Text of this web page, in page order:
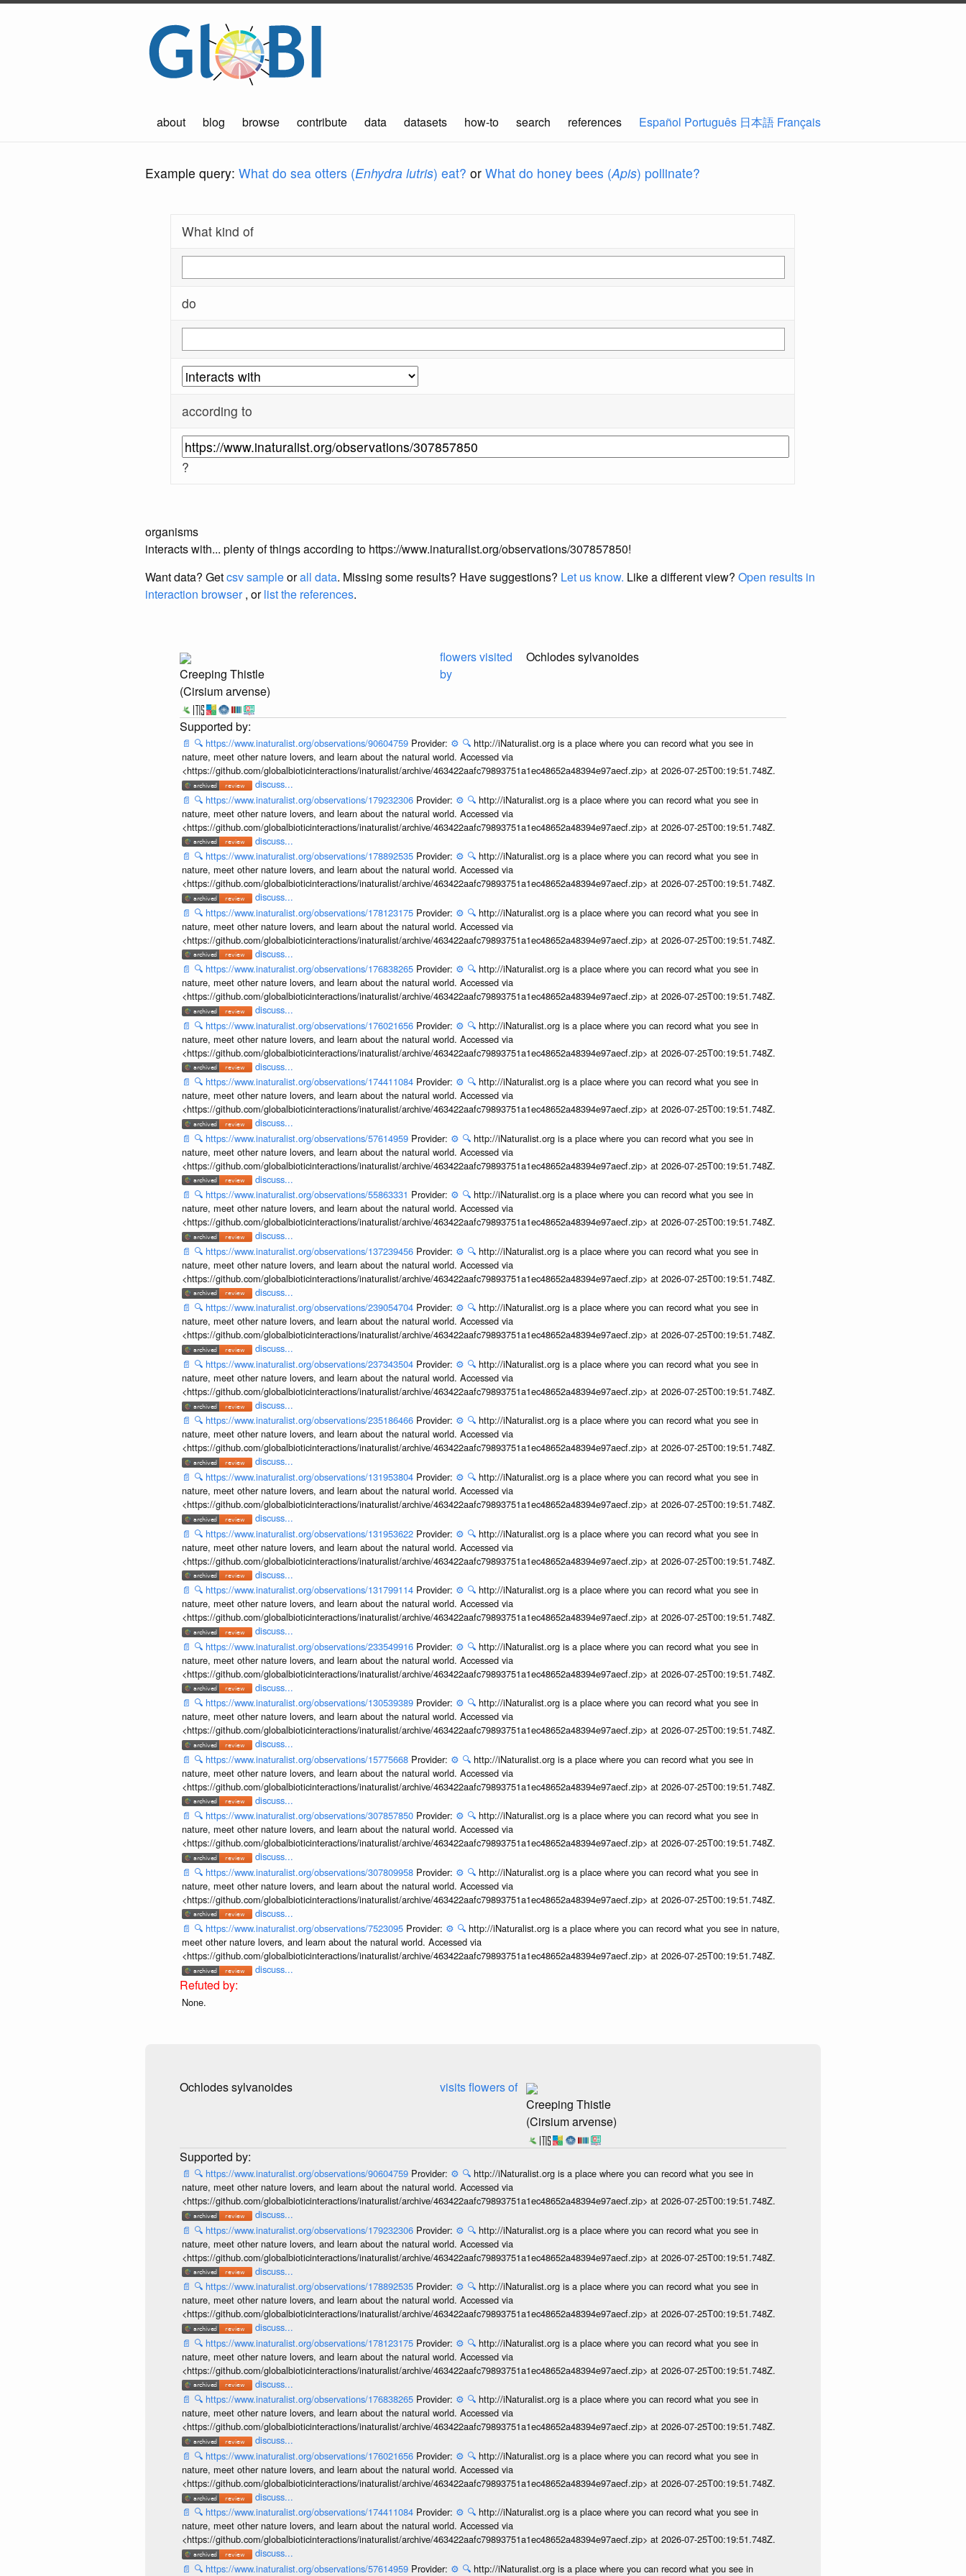
about blog browse contribute data datasets how-to search references Español Português 日本語 Français
Example query: What do sea otters (Enhydra lutris) eat? or What do honey bees (Apis) pollinate?
What kind of
do
according to
?
organisms
interacts with... plenty of things according to https://www.inaturalist.org/observations/307857850!
Want data? Getcsv sampleorall data. Missing some results? Have suggestions? Let us know. Like a different view? Open results in
interaction browser, orlist the references.
Creeping Thistle
(Cirsium arvense)
flowers visited
by
Ochlodes sylvanoides
📄 🔍 https://www.inaturalist.org/observations/90604759 Provider: ⚙️ 🔍 http://iNaturalist.org is a place where you can record what you see in
nature, meet other nature lovers, and learn about the natural world. Accessed via
<https://github.com/globalbioticinteractions/inaturalist/archive/463422aafc79893751a1ec48652a48394e97aecf.zip> at 2026-07-25T00:19:51.748Z.
discuss...
📄 🔍 https://www.inaturalist.org/observations/179232306 Provider: ⚙️ 🔍 http://iNaturalist.org is a place where you can record what you see in
nature, meet other nature lovers, and learn about the natural world. Accessed via
<https://github.com/globalbioticinteractions/inaturalist/archive/463422aafc79893751a1ec48652a48394e97aecf.zip> at 2026-07-25T00:19:51.748Z.
discuss...
📄 🔍 https://www.inaturalist.org/observations/178892535 Provider: ⚙️ 🔍 http://iNaturalist.org is a place where you can record what you see in
nature, meet other nature lovers, and learn about the natural world. Accessed via
<https://github.com/globalbioticinteractions/inaturalist/archive/463422aafc79893751a1ec48652a48394e97aecf.zip> at 2026-07-25T00:19:51.748Z.
discuss...
📄 🔍 https://www.inaturalist.org/observations/178123175 Provider: ⚙️ 🔍 http://iNaturalist.org is a place where you can record what you see in
nature, meet other nature lovers, and learn about the natural world. Accessed via
<https://github.com/globalbioticinteractions/inaturalist/archive/463422aafc79893751a1ec48652a48394e97aecf.zip> at 2026-07-25T00:19:51.748Z.
discuss...
📄 🔍 https://www.inaturalist.org/observations/176838265 Provider: ⚙️ 🔍 http://iNaturalist.org is a place where you can record what you see in
nature, meet other nature lovers, and learn about the natural world. Accessed via
<https://github.com/globalbioticinteractions/inaturalist/archive/463422aafc79893751a1ec48652a48394e97aecf.zip> at 2026-07-25T00:19:51.748Z.
discuss...
📄 🔍 https://www.inaturalist.org/observations/176021656 Provider: ⚙️ 🔍 http://iNaturalist.org is a place where you can record what you see in
nature, meet other nature lovers, and learn about the natural world. Accessed via
<https://github.com/globalbioticinteractions/inaturalist/archive/463422aafc79893751a1ec48652a48394e97aecf.zip> at 2026-07-25T00:19:51.748Z.
discuss...
📄 🔍 https://www.inaturalist.org/observations/174411084 Provider: ⚙️ 🔍 http://iNaturalist.org is a place where you can record what you see in
nature, meet other nature lovers, and learn about the natural world. Accessed via
<https://github.com/globalbioticinteractions/inaturalist/archive/463422aafc79893751a1ec48652a48394e97aecf.zip> at 2026-07-25T00:19:51.748Z.
discuss...
📄 🔍 https://www.inaturalist.org/observations/57614959 Provider: ⚙️ 🔍 http://iNaturalist.org is a place where you can record what you see in
nature, meet other nature lovers, and learn about the natural world. Accessed via
<https://github.com/globalbioticinteractions/inaturalist/archive/463422aafc79893751a1ec48652a48394e97aecf.zip> at 2026-07-25T00:19:51.748Z.
discuss...
📄 🔍 https://www.inaturalist.org/observations/55863331 Provider: ⚙️ 🔍 http://iNaturalist.org is a place where you can record what you see in
nature, meet other nature lovers, and learn about the natural world. Accessed via
<https://github.com/globalbioticinteractions/inaturalist/archive/463422aafc79893751a1ec48652a48394e97aecf.zip> at 2026-07-25T00:19:51.748Z.
discuss...
📄 🔍 https://www.inaturalist.org/observations/137239456 Provider: ⚙️ 🔍 http://iNaturalist.org is a place where you can record what you see in
nature, meet other nature lovers, and learn about the natural world. Accessed via
<https://github.com/globalbioticinteractions/inaturalist/archive/463422aafc79893751a1ec48652a48394e97aecf.zip> at 2026-07-25T00:19:51.748Z.
discuss...
📄 🔍 https://www.inaturalist.org/observations/239054704 Provider: ⚙️ 🔍 http://iNaturalist.org is a place where you can record what you see in
nature, meet other nature lovers, and learn about the natural world. Accessed via
<https://github.com/globalbioticinteractions/inaturalist/archive/463422aafc79893751a1ec48652a48394e97aecf.zip> at 2026-07-25T00:19:51.748Z.
discuss...
📄 🔍 https://www.inaturalist.org/observations/237343504 Provider: ⚙️ 🔍 http://iNaturalist.org is a place where you can record what you see in
nature, meet other nature lovers, and learn about the natural world. Accessed via
<https://github.com/globalbioticinteractions/inaturalist/archive/463422aafc79893751a1ec48652a48394e97aecf.zip> at 2026-07-25T00:19:51.748Z.
discuss...
📄 🔍 https://www.inaturalist.org/observations/235186466 Provider: ⚙️ 🔍 http://iNaturalist.org is a place where you can record what you see in
nature, meet other nature lovers, and learn about the natural world. Accessed via
<https://github.com/globalbioticinteractions/inaturalist/archive/463422aafc79893751a1ec48652a48394e97aecf.zip> at 2026-07-25T00:19:51.748Z.
discuss...
📄 🔍 https://www.inaturalist.org/observations/131953804 Provider: ⚙️ 🔍 http://iNaturalist.org is a place where you can record what you see in
nature, meet other nature lovers, and learn about the natural world. Accessed via
<https://github.com/globalbioticinteractions/inaturalist/archive/463422aafc79893751a1ec48652a48394e97aecf.zip> at 2026-07-25T00:19:51.748Z.
discuss...
📄 🔍 https://www.inaturalist.org/observations/131953622 Provider: ⚙️ 🔍 http://iNaturalist.org is a place where you can record what you see in
nature, meet other nature lovers, and learn about the natural world. Accessed via
<https://github.com/globalbioticinteractions/inaturalist/archive/463422aafc79893751a1ec48652a48394e97aecf.zip> at 2026-07-25T00:19:51.748Z.
discuss...
📄 🔍 https://www.inaturalist.org/observations/131799114 Provider: ⚙️ 🔍 http://iNaturalist.org is a place where you can record what you see in
nature, meet other nature lovers, and learn about the natural world. Accessed via
<https://github.com/globalbioticinteractions/inaturalist/archive/463422aafc79893751a1ec48652a48394e97aecf.zip> at 2026-07-25T00:19:51.748Z.
discuss...
📄 🔍 https://www.inaturalist.org/observations/233549916 Provider: ⚙️ 🔍 http://iNaturalist.org is a place where you can record what you see in
nature, meet other nature lovers, and learn about the natural world. Accessed via
<https://github.com/globalbioticinteractions/inaturalist/archive/463422aafc79893751a1ec48652a48394e97aecf.zip> at 2026-07-25T00:19:51.748Z.
discuss...
📄 🔍 https://www.inaturalist.org/observations/130539389 Provider: ⚙️ 🔍 http://iNaturalist.org is a place where you can record what you see in
nature, meet other nature lovers, and learn about the natural world. Accessed via
<https://github.com/globalbioticinteractions/inaturalist/archive/463422aafc79893751a1ec48652a48394e97aecf.zip> at 2026-07-25T00:19:51.748Z.
discuss...
📄 🔍 https://www.inaturalist.org/observations/15775668 Provider: ⚙️ 🔍 http://iNaturalist.org is a place where you can record what you see in
nature, meet other nature lovers, and learn about the natural world. Accessed via
<https://github.com/globalbioticinteractions/inaturalist/archive/463422aafc79893751a1ec48652a48394e97aecf.zip> at 2026-07-25T00:19:51.748Z.
discuss...
📄 🔍 https://www.inaturalist.org/observations/307857850 Provider: ⚙️ 🔍 http://iNaturalist.org is a place where you can record what you see in
nature, meet other nature lovers, and learn about the natural world. Accessed via
<https://github.com/globalbioticinteractions/inaturalist/archive/463422aafc79893751a1ec48652a48394e97aecf.zip> at 2026-07-25T00:19:51.748Z.
discuss...
📄 🔍 https://www.inaturalist.org/observations/307809958 Provider: ⚙️ 🔍 http://iNaturalist.org is a place where you can record what you see in
nature, meet other nature lovers, and learn about the natural world. Accessed via
<https://github.com/globalbioticinteractions/inaturalist/archive/463422aafc79893751a1ec48652a48394e97aecf.zip> at 2026-07-25T00:19:51.748Z.
discuss...
📄 🔍 https://www.inaturalist.org/observations/7523095 Provider: ⚙️ 🔍 http://iNaturalist.org is a place where you can record what you see in nature,
meet other nature lovers, and learn about the natural world. Accessed via
<https://github.com/globalbioticinteractions/inaturalist/archive/463422aafc79893751a1ec48652a48394e97aecf.zip> at 2026-07-25T00:19:51.748Z.
discuss...
None.
Ochlodes sylvanoides
visits flowers of
Creeping Thistle
(Cirsium arvense)
📄 🔍 https://www.inaturalist.org/observations/90604759 Provider: ⚙️ 🔍 http://iNaturalist.org is a place where you can record what you see in
nature, meet other nature lovers, and learn about the natural world. Accessed via
<https://github.com/globalbioticinteractions/inaturalist/archive/463422aafc79893751a1ec48652a48394e97aecf.zip> at 2026-07-25T00:19:51.748Z.
discuss...
📄 🔍 https://www.inaturalist.org/observations/179232306 Provider: ⚙️ 🔍 http://iNaturalist.org is a place where you can record what you see in
nature, meet other nature lovers, and learn about the natural world. Accessed via
<https://github.com/globalbioticinteractions/inaturalist/archive/463422aafc79893751a1ec48652a48394e97aecf.zip> at 2026-07-25T00:19:51.748Z.
discuss...
📄 🔍 https://www.inaturalist.org/observations/178892535 Provider: ⚙️ 🔍 http://iNaturalist.org is a place where you can record what you see in
nature, meet other nature lovers, and learn about the natural world. Accessed via
<https://github.com/globalbioticinteractions/inaturalist/archive/463422aafc79893751a1ec48652a48394e97aecf.zip> at 2026-07-25T00:19:51.748Z.
discuss...
📄 🔍 https://www.inaturalist.org/observations/178123175 Provider: ⚙️ 🔍 http://iNaturalist.org is a place where you can record what you see in
nature, meet other nature lovers, and learn about the natural world. Accessed via
<https://github.com/globalbioticinteractions/inaturalist/archive/463422aafc79893751a1ec48652a48394e97aecf.zip> at 2026-07-25T00:19:51.748Z.
discuss...
📄 🔍 https://www.inaturalist.org/observations/176838265 Provider: ⚙️ 🔍 http://iNaturalist.org is a place where you can record what you see in
nature, meet other nature lovers, and learn about the natural world. Accessed via
<https://github.com/globalbioticinteractions/inaturalist/archive/463422aafc79893751a1ec48652a48394e97aecf.zip> at 2026-07-25T00:19:51.748Z.
discuss...
📄 🔍 https://www.inaturalist.org/observations/176021656 Provider: ⚙️ 🔍 http://iNaturalist.org is a place where you can record what you see in
nature, meet other nature lovers, and learn about the natural world. Accessed via
<https://github.com/globalbioticinteractions/inaturalist/archive/463422aafc79893751a1ec48652a48394e97aecf.zip> at 2026-07-25T00:19:51.748Z.
discuss...
📄 🔍 https://www.inaturalist.org/observations/174411084 Provider: ⚙️ 🔍 http://iNaturalist.org is a place where you can record what you see in
nature, meet other nature lovers, and learn about the natural world. Accessed via
<https://github.com/globalbioticinteractions/inaturalist/archive/463422aafc79893751a1ec48652a48394e97aecf.zip> at 2026-07-25T00:19:51.748Z.
discuss...
📄 🔍 https://www.inaturalist.org/observations/57614959 Provider: ⚙️ 🔍 http://iNaturalist.org is a place where you can record what you see in